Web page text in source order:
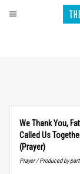
We Thank You,
Called Us
(Prayer)
Prayer / Produced by